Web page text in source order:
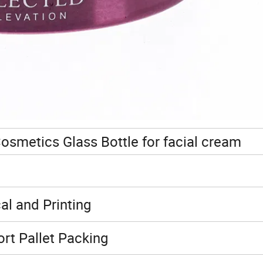
Glass Bottle for facial cream
and Printing
Pallet Packing